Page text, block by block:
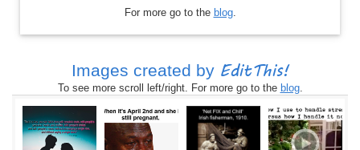
For more go to the blog.
Images created by EditThis!
To see more scroll left/right. For more go to the blog.